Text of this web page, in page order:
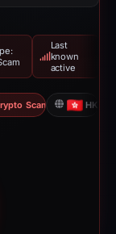
Last
known
active
Scam HK
78 out of 100.